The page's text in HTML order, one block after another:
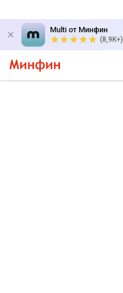
Multi от Минфин
(8,9K+)